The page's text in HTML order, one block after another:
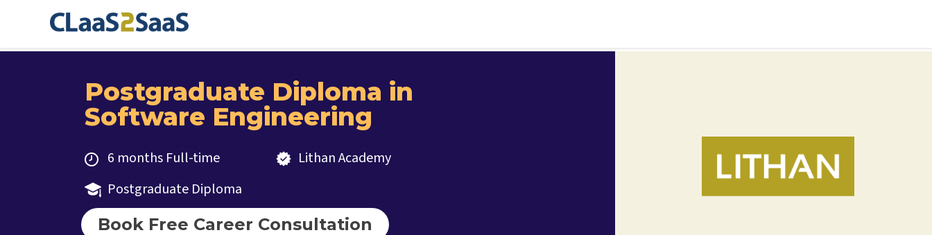
Postgraduate Diploma in
Software Engineering
6 months Full-time
Lithan Academy
Postgraduate Diploma
Book Free Career Consultation